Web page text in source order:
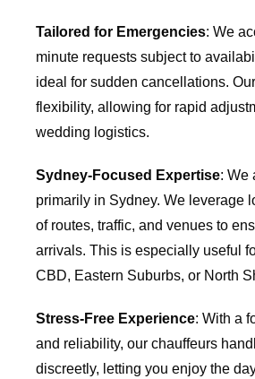
Tailored for Emergencies: We
minute requests subject to
ideal for sudden cancellations.
flexibility, allowing for rapid
wedding logistics.
Sydney-Focused Expertise: We
primarily in Sydney. We leverage
of routes, traffic, and venues to
arrivals. This is especially useful
CBD, Eastern Suburbs, or North
Stress-Free Experience: With a
and reliability, our chauffeurs
discreetly, letting you enjoy the